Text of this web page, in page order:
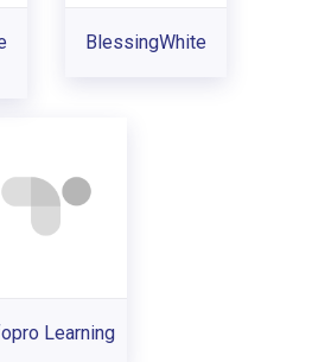
BlessingWhite
Learning